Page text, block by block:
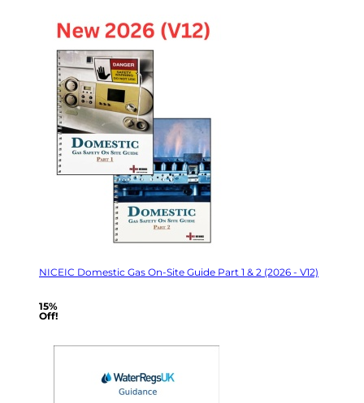
NICEIC Domestic Gas On-Site Guide Part 1 & 2 (2026 - V12)
15%
Off!